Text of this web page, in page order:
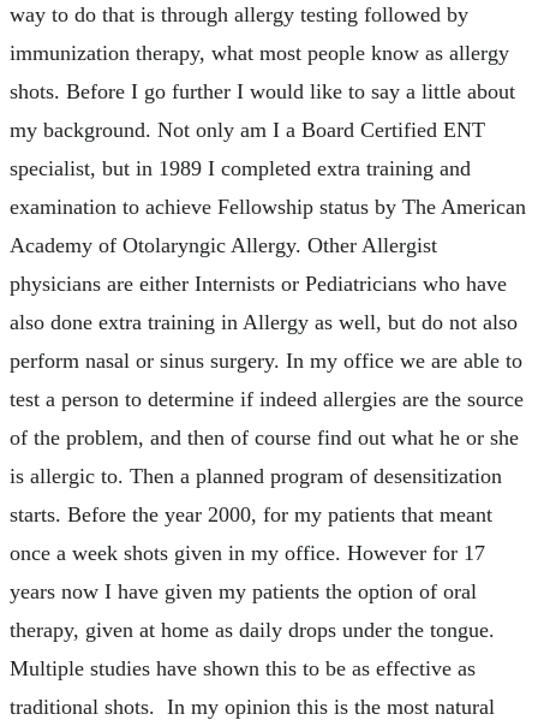
way to do that is through allergy testing followed by
immunization therapy, what most people know as allergy
shots. Before I go further I would like to say a little about
my background. Not only am I a Board Certified ENT
specialist, but in 1989 I completed extra training and
examination to achieve Fellowship status by The American
Academy of Otolaryngic Allergy. Other Allergist
physicians are either Internists or Pediatricians who have
also done extra training in Allergy as well, but do not also
perform nasal or sinus surgery. In my office we are able to
test a person to determine if indeed allergies are the source
of the problem, and then of course find out what he or she
is allergic to. Then a planned program of desensitization
starts. Before the year 2000, for my patients that meant
once a week shots given in my office. However for 17
years now I have given my patients the option of oral
therapy, given at home as daily drops under the tongue.
Multiple studies have shown this to be as effective as
traditional shots. In my opinion this is the most natural